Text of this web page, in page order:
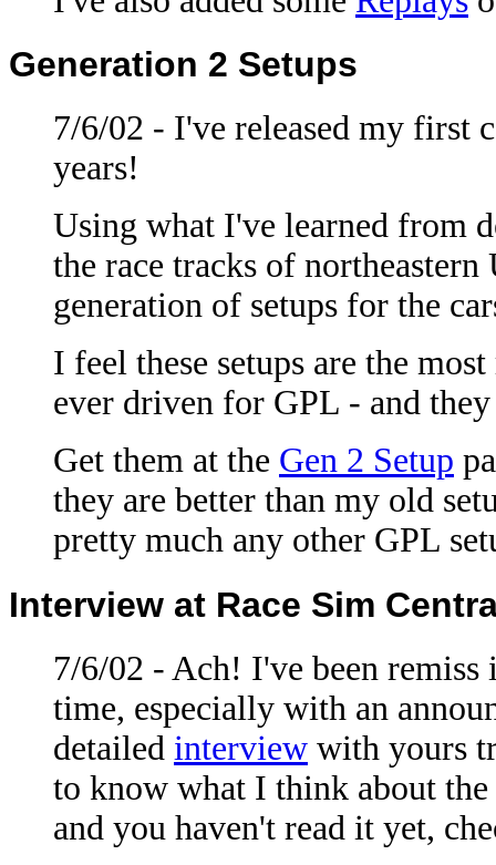
Generation 2 Setups
7/6/02 - I've released my first
years!
Using what I've learned from
the race tracks of
generation of setups for the
I feel these setups are the
ever driven for GPL - and
Get them at the Gen 2 Setup
they are better than my old
pretty much any other GPL
Interview at Race Sim
7/6/02 - Ach! I've been
time, especially with an
detailed interview with yours
to know what I think about
and you haven't read it yet,